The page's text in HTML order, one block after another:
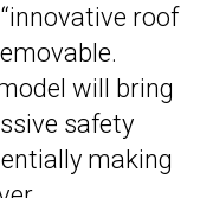
roof
will bring
safety
making